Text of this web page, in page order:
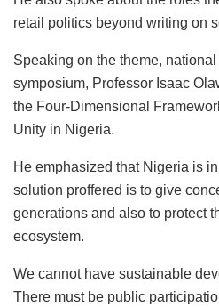
retail politics beyond writing on
Speaking on the theme,
symposium, Professor Isaac
the Four-Dimensional
Unity in Nigeria.
He emphasized that Nigeria is
solution proffered is to give
generations and also to protect
ecosystem.
We cannot have sustainable
There must be public